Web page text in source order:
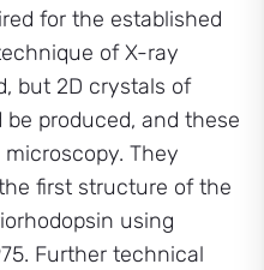
for the established
of X-ray
but 2D crystals of
produced, and these
They
first structure of the
using
Further technical